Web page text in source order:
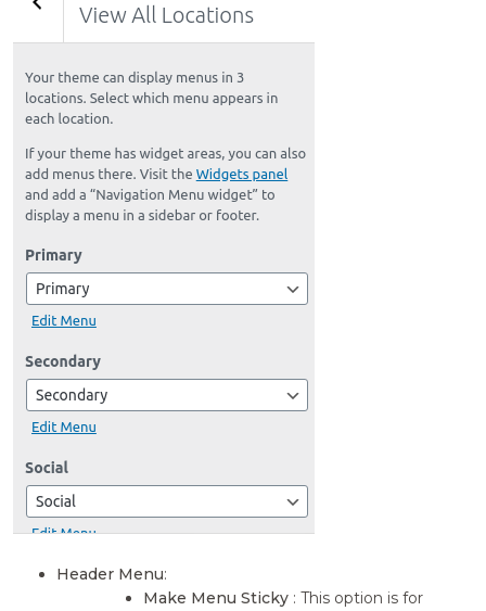
Header Menu:
Make Menu Sticky : This option is for